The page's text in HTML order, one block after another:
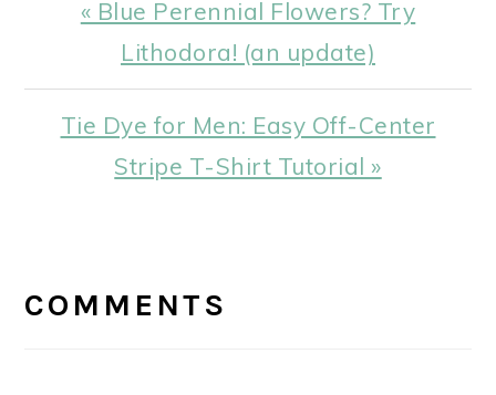
Previous
Post:
« Blue Perennial Flowers? Try
Lithodora! (an update)
Next
Tie Dye for Men: Easy Off-Center
Stripe T-Shirt Tutorial »
INTERACTIONS
COMMENTS